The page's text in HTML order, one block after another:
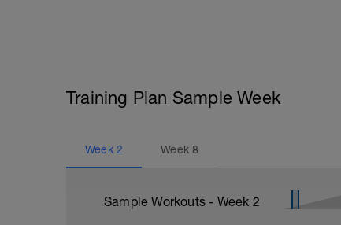
Training Plan Sample Week
Week 2 Week8
Sample Workouts - Week 2